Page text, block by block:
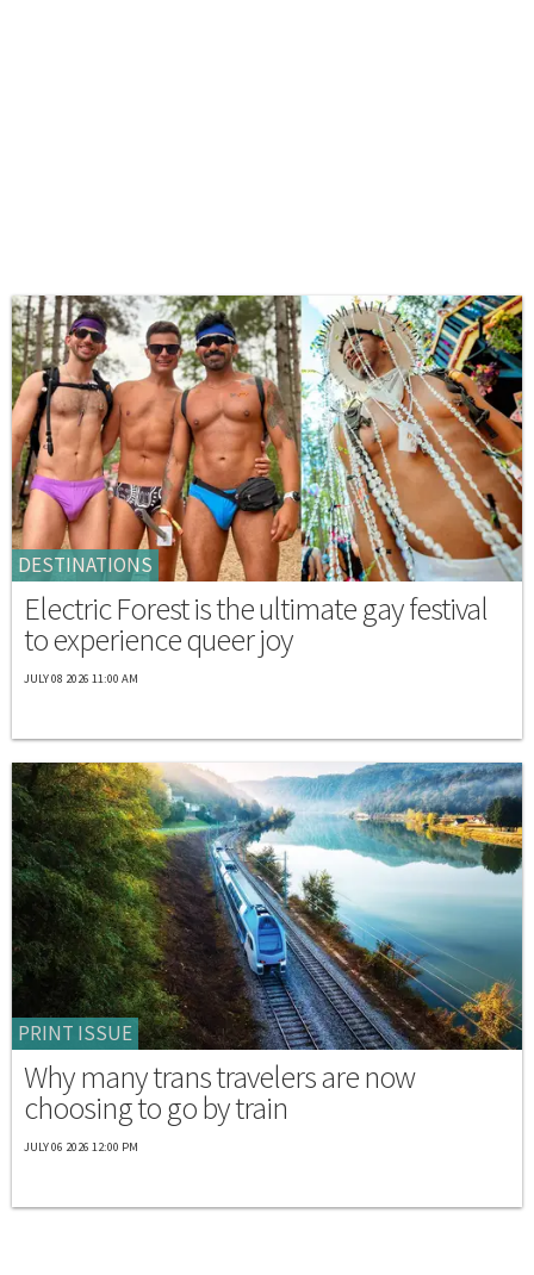
DESTINATIONS
Electric Forest is the ultimate gay festival
to experience queer joy
JULY 08 2026 11:00 AM
PRINT ISSUE
Why many trans travelers are now
choosing to go by train
JULY 06 2026 12:00 PM